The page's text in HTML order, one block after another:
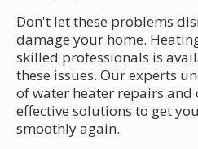
Don't let these problems
damage your home.
skilled professionals is
these issues. Our experts
of water heater repairs and
effective solutions to get
smoothly again.